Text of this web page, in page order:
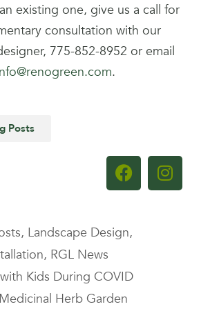
existing one, give us a call for
consultation with our
775-852-8952 or email
.
Posts
, Landscape Design,
, RGL News
Kids During COVID
Herb Garden